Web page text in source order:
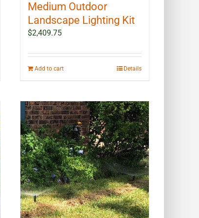
Medium Outdoor
Landscape Lighting Kit
$2,409.75
Add to cart Details